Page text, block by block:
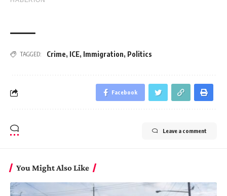
TAGGED: Crime, ICE, Immigration, Politics
Facebook
Leave a comment
You Might Also Like